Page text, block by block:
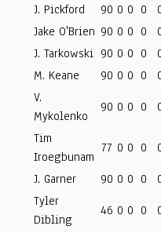
J. Pickford
90 0 0 0
Jake O'Brien 90 0 0 0
J. Tarkowski 90 0 0 0
M. Keane
90 0 0 0
V.
Mykolenko
90 0 0 0
Tim
Iroegbunam
77 0 0 0
J. Garner
90 0 0 0
Tyler
Dibling
46 0 0 0